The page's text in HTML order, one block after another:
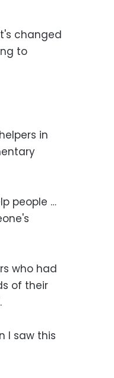
changed
to
in
people …
who had
of their
I saw this